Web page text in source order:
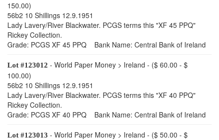
150.00)
56b2 10 Shillings 12.9.1951
Lady Lavery/River Blackwater. PCGS terms this "XF 45 PPQ"
Rickey Collection.
Grade: PCGS XF 45 PPQ Bank Name: Central Bank of Ireland
Lot #123012 - World Paper Money > Ireland - ($ 60.00 - $
100.00)
56b2 10 Shillings 12.9.1951
Lady Lavery/River Blackwater. PCGS terms this "XF 40 PPQ"
Rickey Collection.
Grade: PCGS XF 40 PPQ Bank Name: Central Bank of Ireland
Lot #123013 - World Paper Money > Ireland - ($ 50.00 - $